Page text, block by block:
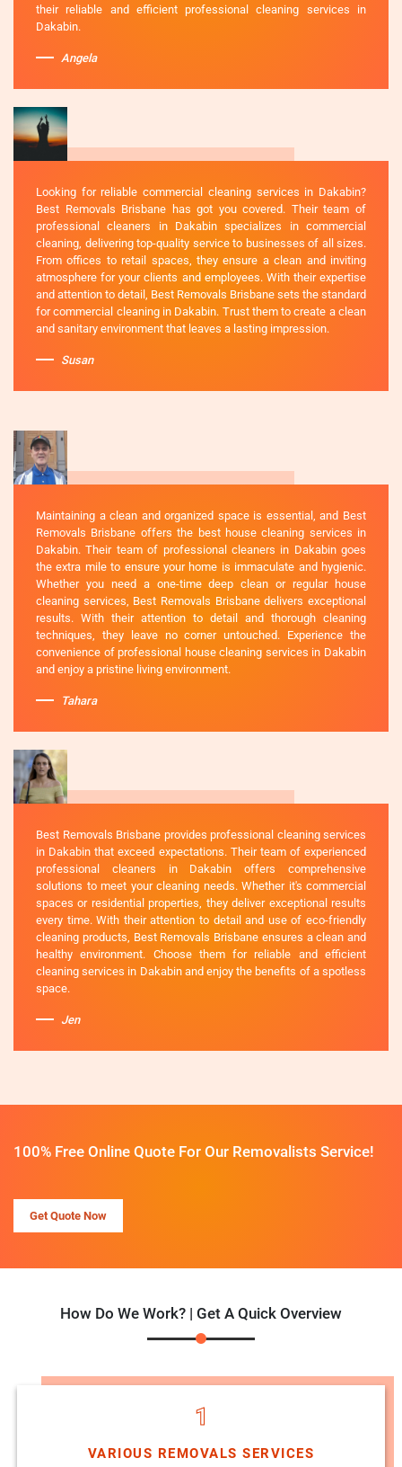
their reliable and efficient professional cleaning services in
Dakabin.
Angela
Looking for reliable commercial cleaning services in Dakabin?
Best Removals Brisbane has got you covered. Their team of
professional cleaners in Dakabin specializes in commercial
cleaning, delivering top-quality service to businesses of all sizes.
From offices to retail spaces, they ensure a clean and inviting
atmosphere for your clients and employees. With their expertise
and attention to detail, Best Removals Brisbane sets the standard
for commercial cleaning in Dakabin. Trust them to create a clean
and sanitary environment that leaves a lasting impression.
Susan
Maintaining a clean and organized space is essential, and Best
Removals Brisbane offers the best house cleaning services in
Dakabin. Their team of professional cleaners in Dakabin goes
the extra mile to ensure your home is immaculate and hygienic.
Whether you need a one-time deep clean or regular house
cleaning services, Best Removals Brisbane delivers exceptional
results. With their attention to detail and thorough cleaning
techniques, they leave no corner untouched. Experience the
convenience of professional house cleaning services in Dakabin
and enjoy a pristine living environment.
Tahara
Best Removals Brisbane provides professional cleaning services
in Dakabin that exceed expectations. Their team of experienced
professional cleaners in Dakabin offers comprehensive
solutions to meet your cleaning needs. Whether it's commercial
spaces or residential properties, they deliver exceptional results
every time. With their attention to detail and use of eco-friendly
cleaning products, Best Removals Brisbane ensures a clean and
healthy environment. Choose them for reliable and efficient
cleaning services in Dakabin and enjoy the benefits of a spotless
space.
Jen
100% Free Online Quote For Our Removalists Service!
Get Quote Now
How Do We Work? | Get A Quick Overview
1
VARIOUS REMOVALS SERVICES